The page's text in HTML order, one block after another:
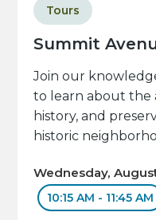
Summit
Tours
Join our
to learn about the
history, and
historic
Wednesday,
10:15 AM - 11:45 AM